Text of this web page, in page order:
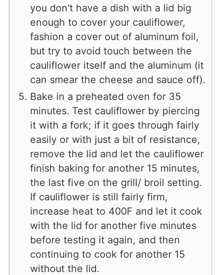
you don't have a dish with a lid big
enough to cover your cauliflower,
fashion a cover out of aluminum foil,
but try to avoid touch between the
cauliflower itself and the aluminum (it
can smear the cheese and sauce off).
Bake in a preheated oven for 35
minutes. Test cauliflower by piercing
it with a fork; if it goes through fairly
easily or with just a bit of resistance,
remove the lid and let the cauliflower
finish baking for another 15 minutes,
the last five on the grill/ broil setting.
If cauliflower is still fairly firm,
increase heat to 400F and let it cook
with the lid for another five minutes
before testing it again, and then
continuing to cook for another 15
without the lid.